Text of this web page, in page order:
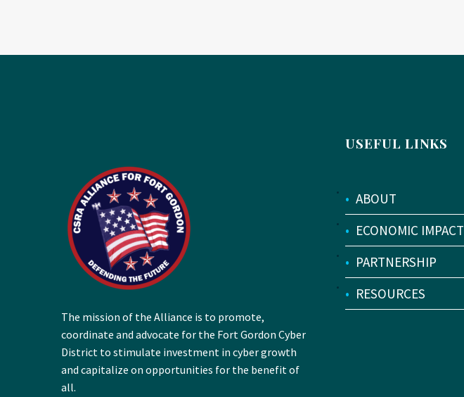
The mission of the Alliance is to promote,
coordinate and advocate for the Fort Gordon Cyber
District to stimulate investment in cyber growth
and capitalize on opportunities for the benefit of
all.
USEFUL LINKS
• ABOUT
• ECONOMIC IMPACT
• PARTNERSHIP
• RESOURCES